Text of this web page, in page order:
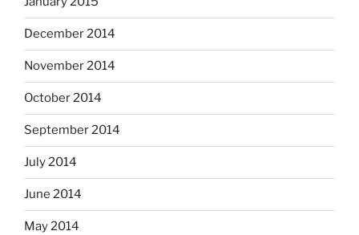
December 2014
November 2014
October 2014
September 2014
July 2014
June 2014
May 2014